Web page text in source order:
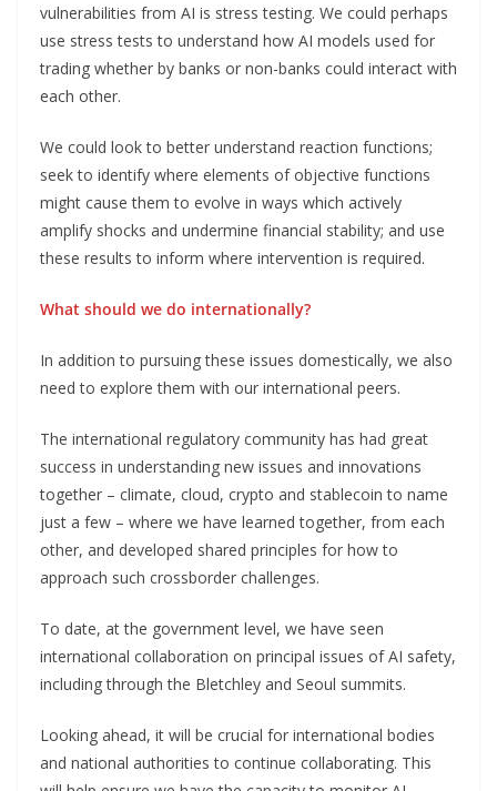
vulnerabilities from AI is stress testing. We could perhaps
use stress tests to understand how AI models used for
trading whether by banks or non-banks could interact with
each other.
We could look to better understand reaction functions;
seek to identify where elements of objective functions
might cause them to evolve in ways which actively
amplify shocks and undermine financial stability; and use
these results to inform where intervention is required.
What should we do internationally?
In addition to pursuing these issues domestically, we also
need to explore them with our international peers.
The international regulatory community has had great
success in understanding new issues and innovations
together – climate, cloud, crypto and stablecoin to name
just a few – where we have learned together, from each
other, and developed shared principles for how to
approach such crossborder challenges.
To date, at the government level, we have seen
international collaboration on principal issues of AI safety,
including through the Bletchley and Seoul summits.
Looking ahead, it will be crucial for international bodies
and national authorities to continue collaborating. This